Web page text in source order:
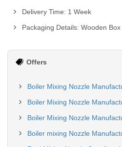
Delivery Time: 1 Week
Packaging Details: Wooden Box
Offers
Boiler Mixing Nozzle
Boiler Mixing Nozzle
Boiler Mixing Nozzle
Boiler mixing Nozzle